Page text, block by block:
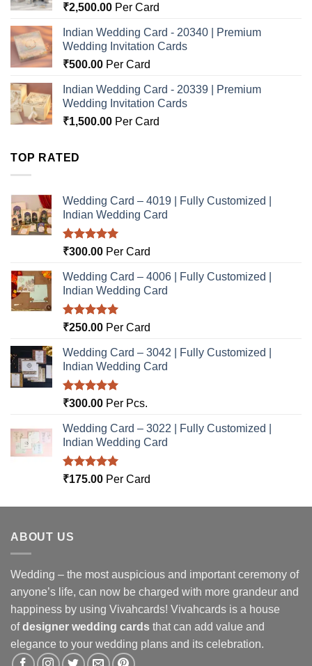
₹2,500.00 Per Card
Indian Wedding Card - 20340 | Premium
Wedding Invitation Cards
₹500.00 Per Card
Indian Wedding Card - 20339 | Premium
Wedding Invitation Cards
₹1,500.00 Per Card
TOP RATED
Wedding Card – 4019 | Fully Customized |
Indian Wedding Card
Rated5.00
₹300.00 Per Card
Wedding Card – 4006 | Fully Customized |
Indian Wedding Card
Rated5.00
₹250.00 Per Card
Wedding Card – 3042 | Fully Customized |
Indian Wedding Card
Rated5.00
₹300.00 Per Pcs.
Wedding Card – 3022 | Fully Customized |
Indian Wedding Card
Rated5.00
₹175.00 Per Card
ABOUT US
Wedding – the most auspicious and important ceremony of
anyone’s life, can now be charged with more grandeur and
happiness by using Vivahcards! Vivahcards is a house
ofdesigner wedding cards that can add value and
elegance to your wedding plans and its celebration.